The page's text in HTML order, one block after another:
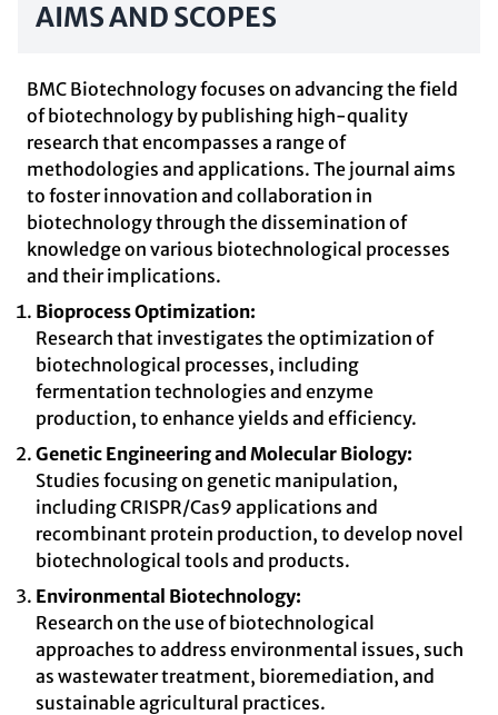
AIMS AND SCOPES
BMC Biotechnology focuses on advancing the field
of biotechnology by publishing high-quality
research that encompasses a range of
methodologies and applications. The journal aims
to foster innovation and collaboration in
biotechnology through the dissemination of
knowledge on various biotechnological processes
and their implications.
Bioprocess Optimization:
Research that investigates the optimization of
biotechnological processes, including
fermentation technologies and enzyme
production, to enhance yields and efficiency.
Genetic Engineering and Molecular Biology:
Studies focusing on genetic manipulation,
including CRISPR/Cas9 applications and
recombinant protein production, to develop novel
biotechnological tools and products.
Environmental Biotechnology:
Research on the use of biotechnological
approaches to address environmental issues, such
as wastewater treatment, bioremediation, and
sustainable agricultural practices.